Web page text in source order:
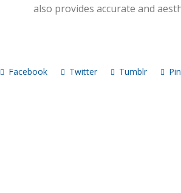
also provides accurate and
Facebook Twitter Tumblr